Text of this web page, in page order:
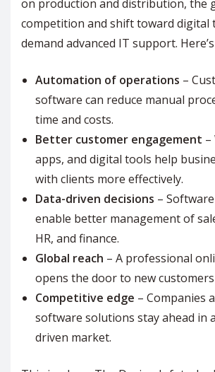
on production and distribution, the
competition and shift toward
demand advanced IT support.
Automation of operations –
software can reduce manual
time and costs.
Better customer engagement –
apps, and digital tools help
with clients more effectively.
Data-driven decisions –
enable better management of
HR, and finance.
Global reach – A professional
opens the door to new
Competitive edge – Companies
software solutions stay ahead in
driven market.